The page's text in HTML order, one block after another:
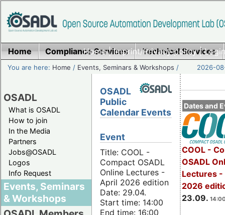
Home|Imprint/Privacy policy|
Home Compliance Services Technical Services
You are here: Home / Events, Seminars & Workshops / 2026-
OSADL
What is OSADL
How to join
In the Media
Partners
Jobs@OSADL
Logos
Info Request
Events, Seminars
& Workshops
Dates and
COOL -
OSADL
Lectures -
2026
23.09.
OSADL
Public
Calendar Events
Event
Title: COOL -
Compact OSADL
Online Lectures -
April 2026 edition
Date: 29.04.
Start time: 14:00
End time: 16:00